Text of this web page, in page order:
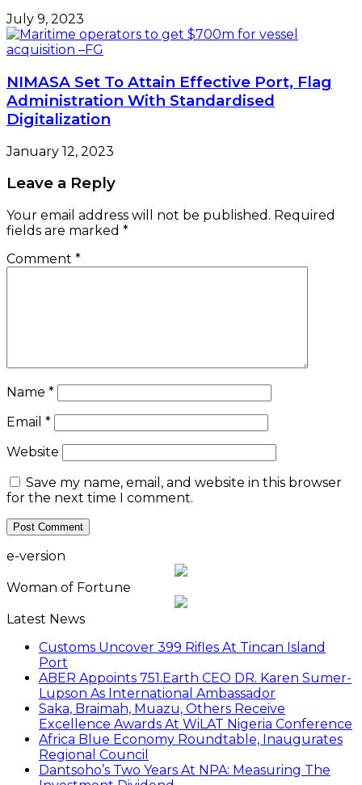
July 9, 2023
NIMASA Set To Attain Effective Port, Flag
Administration With Standardised
Digitalization
January 12, 2023
Leave a Reply
Your email address will not be published. Required
fields are marked *
Comment *
Name *
Email *
Website
Save my name, email, and website in this browser
for the next time I comment.
e-version
Woman of Fortune
Latest News
Customs Uncover 399 Rifles At Tincan Island
Port
ABER Appoints 751.Earth CEO DR. Karen Sumer-
Lupson As International Ambassador
Saka, Braimah, Muazu, Others Receive
Excellence Awards At WiLAT Nigeria Conference
Africa Blue Economy Roundtable, Inaugurates
Regional Council
Dantsoho’s Two Years At NPA: Measuring The